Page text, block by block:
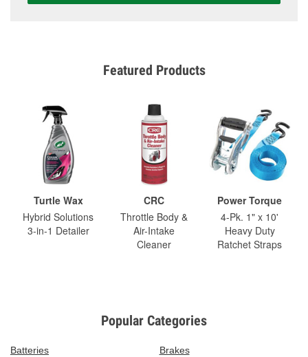
Featured Products
Turtle Wax
Hybrid Solutions
3-in-1 Detailer
CRC
Throttle Body &
Air-Intake
Cleaner
Power Torque
4-Pk. 1" x 10'
Heavy Duty
Ratchet Straps
Popular Categories
Batteries
Brakes